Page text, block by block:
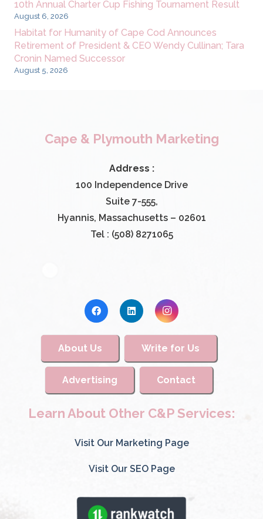
10th Annual Charter Cup Fishing Tournament Result
August 6, 2026
Habitat for Humanity of Cape Cod Announces
Retirement of President & CEO Wendy Cullinan; Tara
Cronin Named Successor
August 5, 2026
Cape & Plymouth Marketing
Address :
100 Independence Drive
Suite 7-555,
Hyannis, Massachusetts – 02601
Tel : (508) 8271065
About Us Write for Us
Advertising Contact
Learn About Other C&P Services:
Visit Our Marketing Page
Visit Our SEO Page